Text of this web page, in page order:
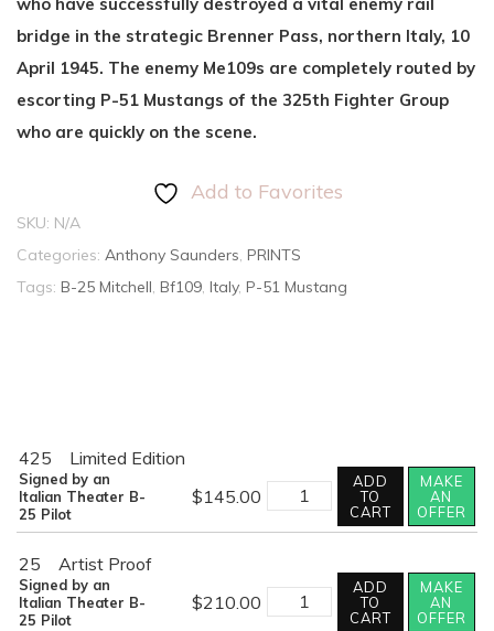
bridge in the strategic Brenner Pass, northern Italy, 10
April 1945. The enemy Me109s are completely routed by
escorting P-51 Mustangs of the 325th Fighter Group
who are quickly on the scene.
Add to Favorites
SKU: N/A
Categories: Anthony Saunders, PRINTS
Tags: B-25 Mitchell, Bf109, Italy, P-51 Mustang
425
Limited Edition
$145.00
Signed by an
Italian Theater B-
25 Pilot
BATTLE
OF
ADD
TO
CART
MAKE
AN
OFFER
25
Artist Proof
$210.00
Signed by an
Italian Theater B-
25 Pilot
BATTLE
OF
ADD
TO
CART
MAKE
AN
OFFER